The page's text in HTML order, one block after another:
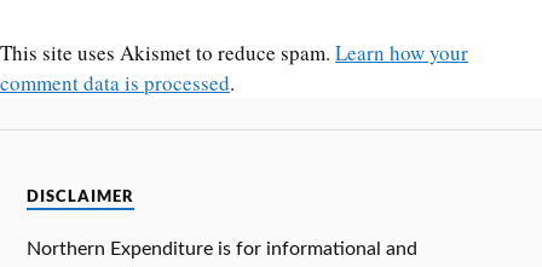
This site uses Akismet to reduce spam. Learn how your
comment data is processed.
DISCLAIMER
Northern Expenditure is for informational and